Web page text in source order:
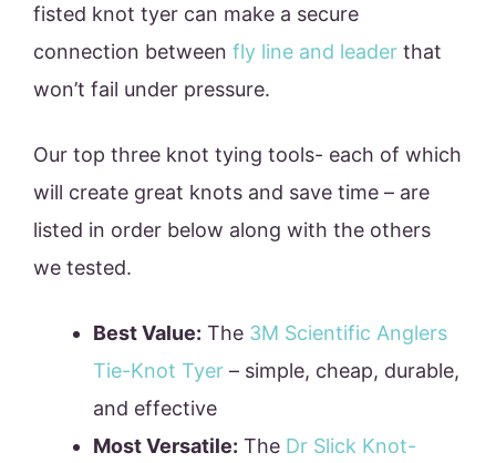
fisted knot tyer can make a secure
connection between fly line and leader that
won’t fail under pressure.
Our top three knot tying tools- each of which
will create great knots and save time – are
listed in order below along with the others
we tested.
Best Value: The 3M Scientific Anglers
Tie-Knot Tyer – simple, cheap, durable,
and effective
Most Versatile: The Dr Slick Knot-